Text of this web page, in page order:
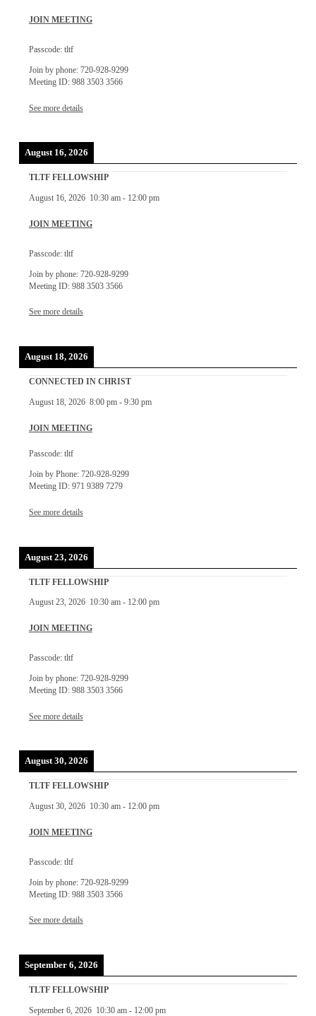
JOIN MEETING
Passcode: tltf
Join by phone: 720-928-9299
Meeting ID: 988 3503 3566
See more details
August 16, 2026
TLTF FELLOWSHIP
August 16, 2026 10:30 am- 12:00 pm
JOIN MEETING
Passcode: tltf
Join by phone: 720-928-9299
Meeting ID: 988 3503 3566
See more details
August 18, 2026
CONNECTED IN CHRIST
August 18, 2026 8:00 pm- 9:30 pm
JOIN MEETING
Passcode: tltf
Join by Phone: 720-928-9299
Meeting ID: 971 9389 7279
See more details
August 23, 2026
TLTF FELLOWSHIP
August 23, 2026 10:30 am- 12:00 pm
JOIN MEETING
Passcode: tltf
Join by phone: 720-928-9299
Meeting ID: 988 3503 3566
See more details
August 30, 2026
TLTF FELLOWSHIP
August 30, 2026 10:30 am- 12:00 pm
JOIN MEETING
Passcode: tltf
Join by phone: 720-928-9299
Meeting ID: 988 3503 3566
See more details
September 6, 2026
TLTF FELLOWSHIP
September 6, 2026 10:30 am- 12:00 pm